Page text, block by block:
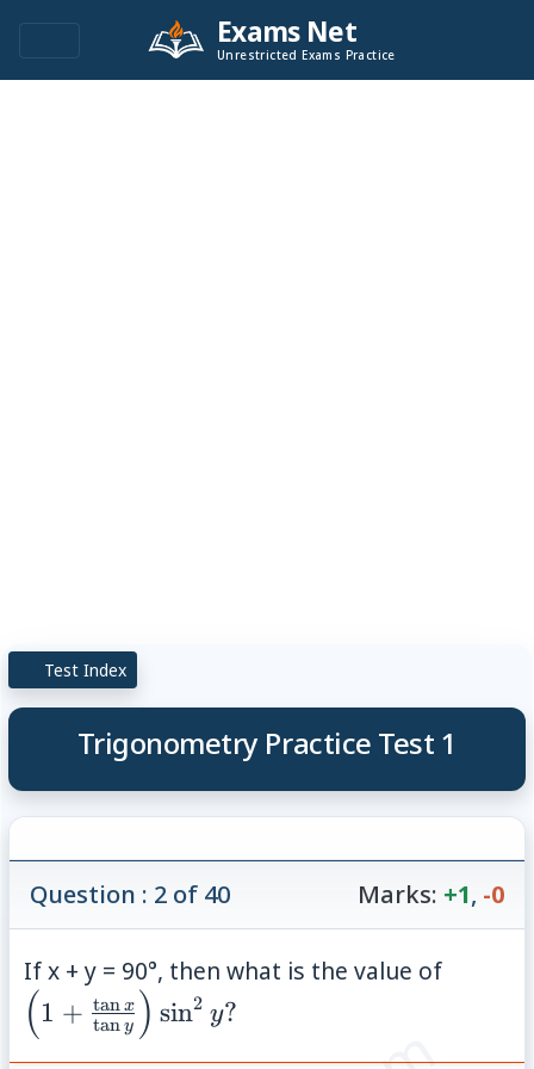
Exams Net
Unrestricted Exams Practice
Test Index
Trigonometry Practice Test 1
Question : 2 of 40 Marks: +1, -0
If x + y = 90°, then what is the value of
(1 + tan y
tan x ) sin2 y?